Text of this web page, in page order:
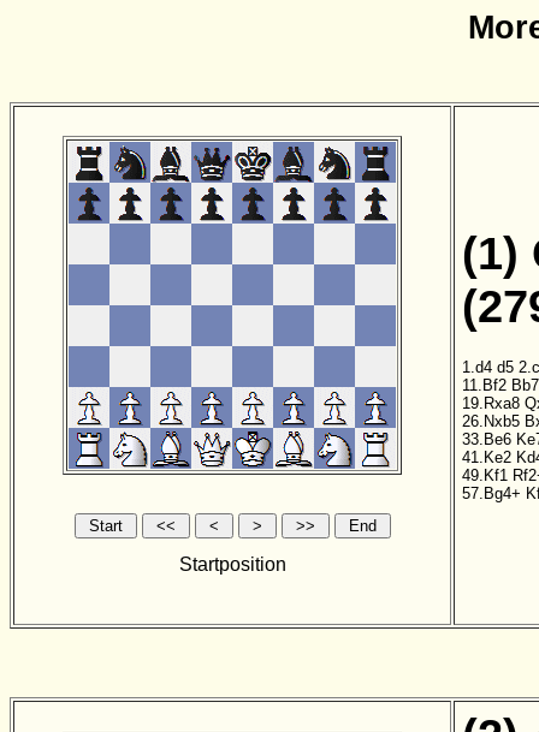
Startposition
(1)
1.d4 d5
11.Bf2 Bb7
19.Rxa8
26.Nxb5
33.Be6
41.Ke2
49.Kf1
57.Bg4+